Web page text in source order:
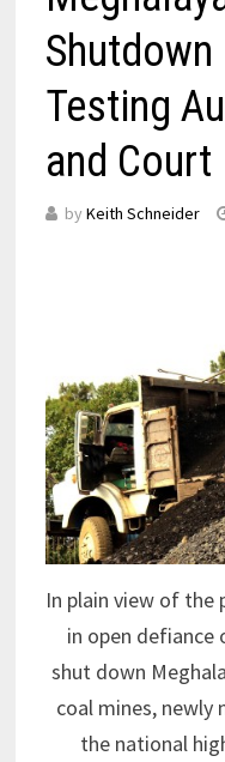
Shutdown
Testing
and Court
by Keith Schneider
In plain view of the
in open
shut down
coal mines, newly
the national